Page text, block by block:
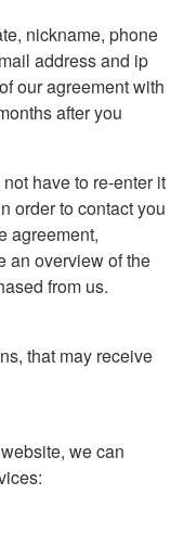
nickname, phone
address and ip
our agreement with
after you
have to re-enter it
order to contact you
agreement,
an overview of the
from us.
that may receive
we can